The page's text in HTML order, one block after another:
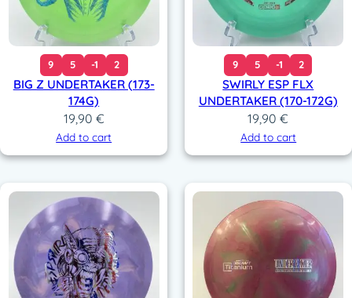
9 5 -1 2
BIG Z UNDERTAKER (173-
174G)
19,90 €
Add to cart
9 5 -1 2
SWIRLY ESP FLX
UNDERTAKER (170-172G)
19,90€
Add to cart